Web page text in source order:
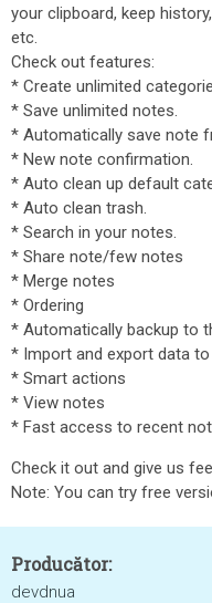
your clipboard, keep
etc.
Check out features:
* Create unlimited
* Save unlimited notes.
* Automatically save note
* New note confirmation.
* Auto clean up default
* Auto clean trash.
* Search in your notes.
* Share note/few notes
* Merge notes
* Ordering
* Automatically backup to
* Import and export data
* Smart actions
* View notes
* Fast access to recent
Check it out and give us
Note: You can try free
Producător:
devdnua